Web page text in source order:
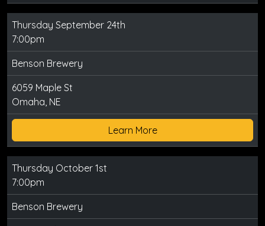
Thursday September 24th
7:00pm
Benson Brewery
6059 Maple St
Omaha, NE
Learn More
Thursday October 1st
7:00pm
Benson Brewery